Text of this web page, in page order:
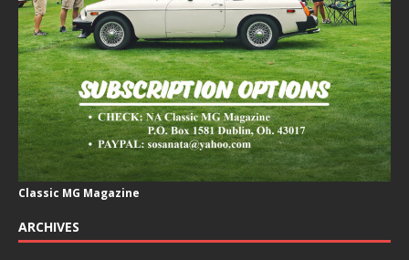
Classic MG Magazine
ARCHIVES